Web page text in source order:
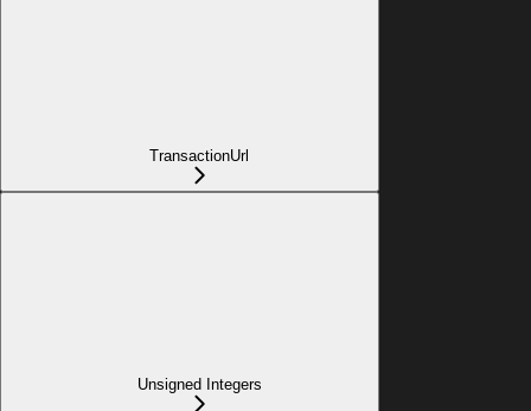
TransactionUrl
Unsigned Integers